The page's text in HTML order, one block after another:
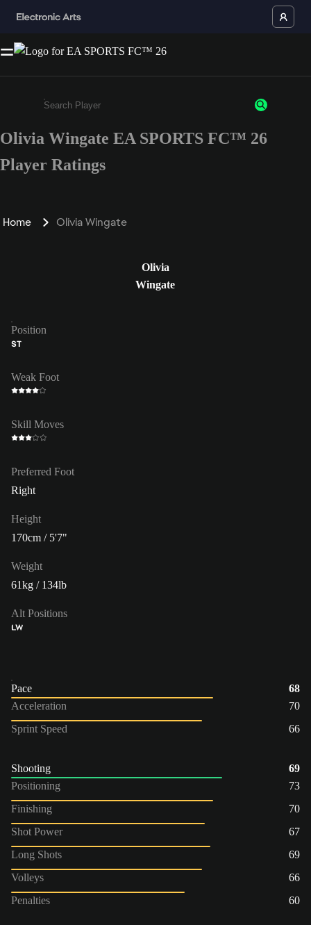
Enter a minimum of 3 characters or numbers
Olivia Wingate EA SPORTS FC™ 26
Player Ratings
Home Olivia Wingate
Olivia
Wingate
Position
ST
Weak Foot
Skill Moves
Preferred Foot
Right
Height
170cm / 5'7"
Weight
61kg / 134lb
Alt Positions
LW
Pace
68
Acceleration
70
Sprint Speed
66
Shooting
69
Positioning
73
Finishing
70
Shot Power
67
Long Shots
69
Volleys
66
Penalties
60